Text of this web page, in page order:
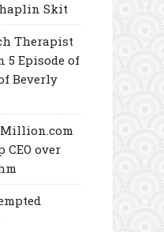
Skit
Therapist
5 Episode of
Beverly
CEO over